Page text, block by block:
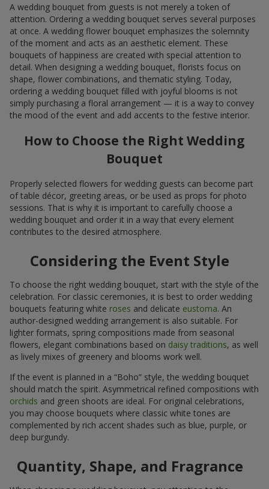
A wedding bouquet from guests is not merely a token of
attention. Ordering a wedding bouquet serves several purposes
at once. A wedding flower bouquet emphasizes the solemnity
of the moment and acts as an aesthetic element. These
bouquets of happiness are created with special attention to
detail. When designing a wedding bouquet, florists focus on
shape, flower combinations, and thematic styling. Today,
ordering a wedding bouquet filled with joyful blooms is not
simply purchasing a floral arrangement — it is a way to convey
the mood of the event and add accents to the festive interior.
How to Choose the Right Wedding
Bouquet
Properly selected flowers for wedding guests can become part
of table décor, greeting areas, or be used as props for photo
sessions. That is why it is important to carefully choose a
wedding bouquet and order it in a way that every element
contributes to the desired atmosphere.
Considering the Event Style
To choose the right wedding bouquet, start with the style of the
celebration. For classic ceremonies, it is best to order wedding
bouquets featuring white roses and delicate eustoma. An
author-designed wedding arrangement is also suitable. For
lighter formats, spring compositions made from seasonal
flowers, elegant combinations based on daisy traditions, as well
as lively mixes of greenery and blooms work well.
If the event is planned in a “Boho” style, the wedding bouquet
should match the spirit. Asymmetrical refined compositions with
orchids and green shoots are ideal. For original celebrations,
you may choose bouquets where classic white tones are
complemented by rich accent shades such as blue, purple, or
deep burgundy.
Quantity, Shape, and Fragrance